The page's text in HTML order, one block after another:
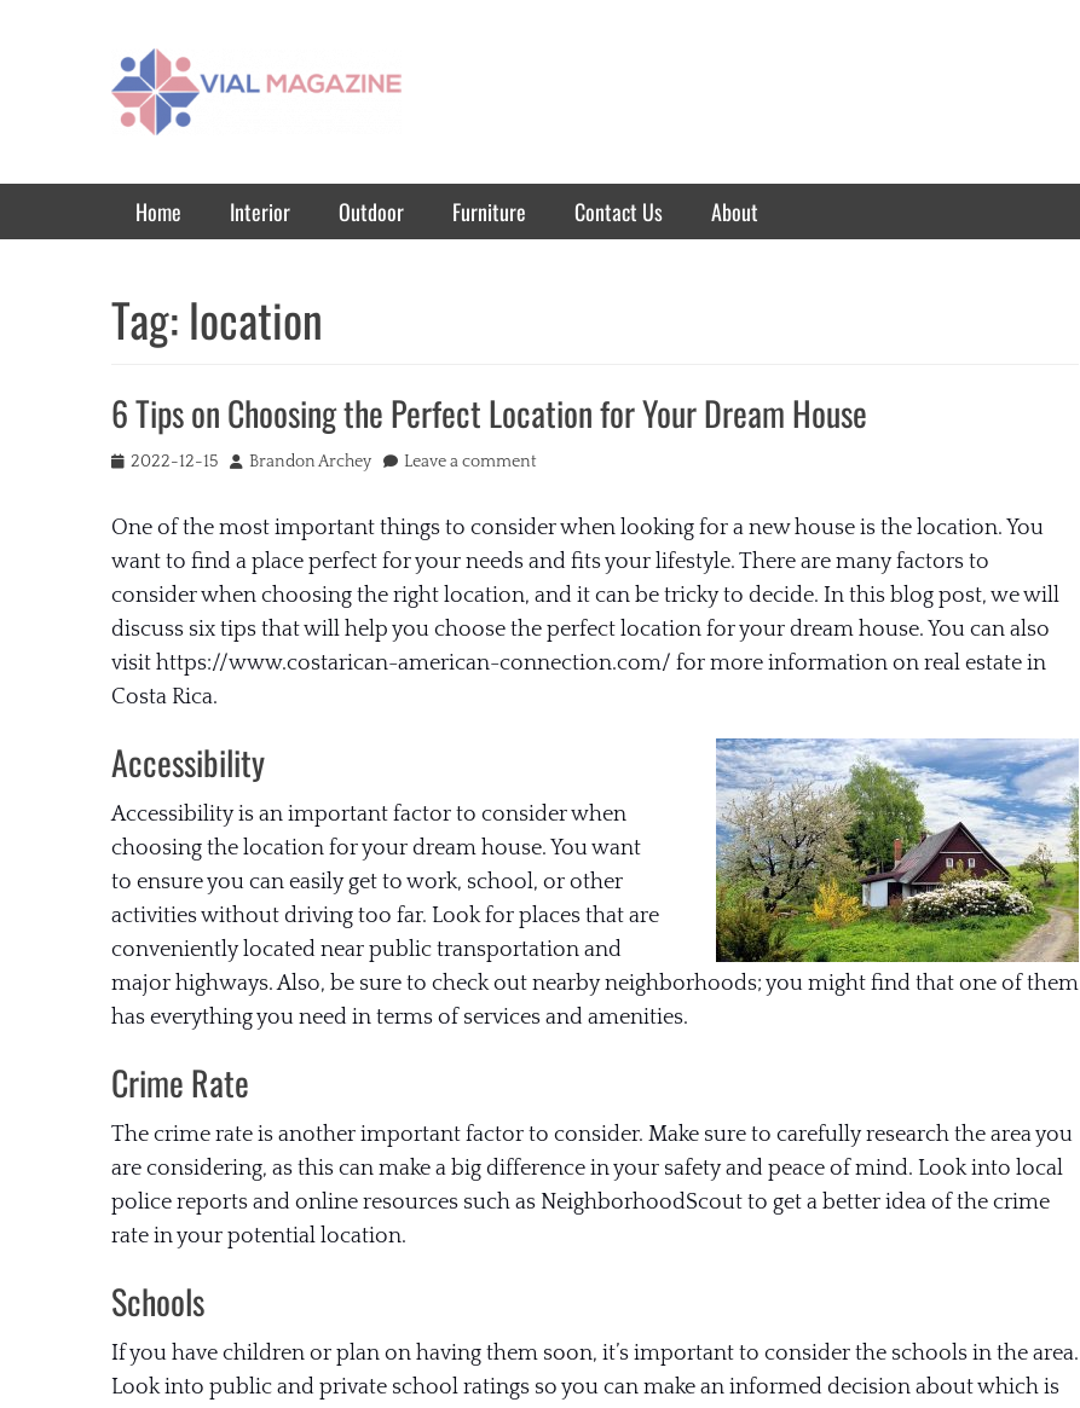
Vial Magazine
Comprehensive, independent news
Primary Menu
Skip
to
Home Interior Outdoor Furniture Contact Us About
Tag:location
6 Tips on Choosing the Perfect Location for Your Dream House
Posted
2022-12-15 Author
Brandon Archey Leave a comment
One of the most important things to consider when looking for a new house is the location. You
want to find a place perfect for your needs and fits your lifestyle. There are many factors to
consider when choosing the right location, and it can be tricky to decide. In this blog post, we will
discuss six tips that will help you choose the perfect location for your dream house. You can also
visit https://www.costarican-american-connection.com/ for more information on real estate in
Costa Rica.
Accessibility
Accessibility is an important factor to consider when
choosing the location for your dream house. You want
to ensure you can easily get to work, school, or other
activities without driving too far. Look for places that are
conveniently located near public transportation and
major highways. Also, be sure to check out nearby neighborhoods; you might find that one of them
has everything you need in terms of services and amenities.
Crime Rate
The crime rate is another important factor to consider. Make sure to carefully research the area you
are considering, as this can make a big difference in your safety and peace of mind. Look into local
police reports and online resources such as NeighborhoodScout to get a better idea of the crime
rate in your potential location.
Schools
If you have children or plan on having them soon, it’s important to consider the schools in the area.
Look into public and private school ratings so you can make an informed decision about which is